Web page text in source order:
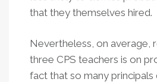
that they themselves hired.
Nevertheless, on average,
three CPS teachers is on
fact that so many principals